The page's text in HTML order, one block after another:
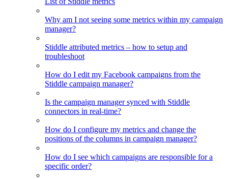
Why am I not seeing some metrics within my campaign
manager?
Stiddle attributed metrics – how to setup and
troubleshoot
How do I edit my Facebook campaigns from the
Stiddle campaign manager?
Is the campaign manager synced with Stiddle
connectors in real-time?
How do I configure my metrics and change the
positions of the columns in campaign manager?
How do I see which campaigns are responsible for a
specific order?